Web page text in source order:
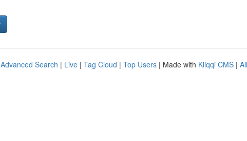
Advanced Search | Live | Tag Cloud | Top Users | Made with Kliqqi CMS |